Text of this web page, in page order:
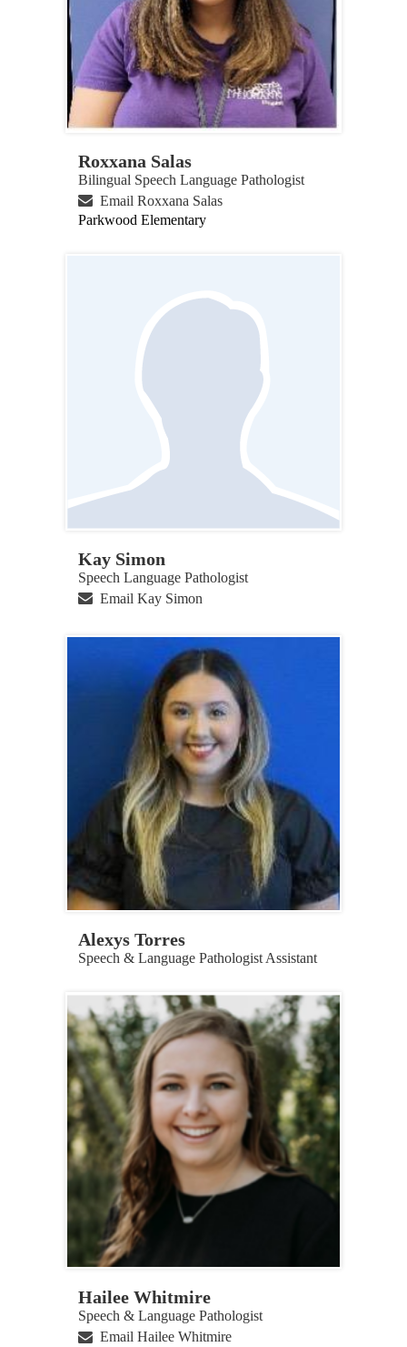
Roxxana Salas
Bilingual Speech Language Pathologist
Email Roxxana Salas
Parkwood Elementary
Kay Simon
Speech Language Pathologist
Email Kay Simon
Alexys Torres
Speech & Language Pathologist Assistant
Hailee Whitmire
Speech & Language Pathologist
Email Hailee Whitmire